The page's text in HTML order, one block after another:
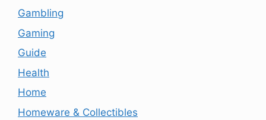
Gambling
Gaming
Guide
Health
Home
Homeware & Collectibles